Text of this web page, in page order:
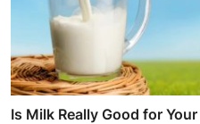
Is Milk Really Good for